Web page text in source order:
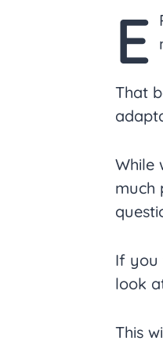
E
That
While
much
If you
look
This